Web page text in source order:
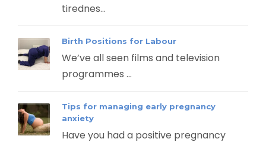
tirednes...
Birth Positions for Labour
We’ve all seen films and television
programmes ...
Tips for managing early pregnancy
anxiety
Have you had a positive pregnancy